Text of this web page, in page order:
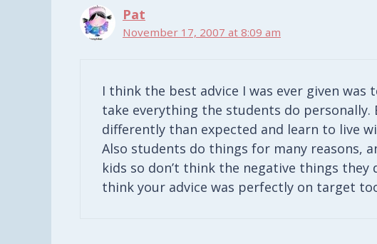
Pat
November 17, 2007 at 8:09 am
I think the best advice I was ever given
take everything the students do personally.
differently than expected and learn to live
Also students do things for many reasons,
kids so don’t think the negative things they
think your advice was perfectly on target